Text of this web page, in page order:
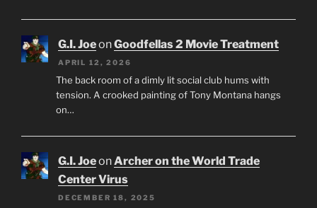
G.I. JoeonGoodfellas 2 Movie Treatment
APRIL 12, 2026
The back room of a dimly lit social club hums with
tension. A crooked painting of Tony Montana hangs
on…
G.I. JoeonArcher on the World Trade
Center Virus
DECEMBER 18, 2025